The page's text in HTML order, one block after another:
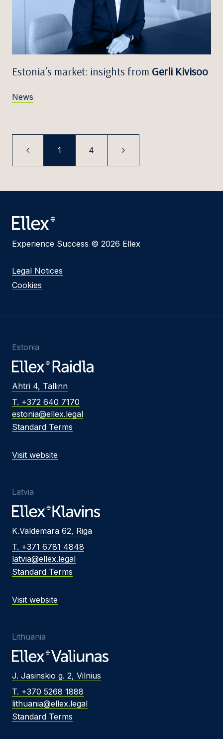
Estonia’s market: insights from Gerli Kivisoo
News
1 4
Experience Success © 2026 Ellex
Legal Notices
Cookies
Estonia
Ahtri 4, Tallinn
T. +372 640 7170
estonia@ellex.legal
Standard Terms
Visit website
Latvia
K.Valdemara 62, Riga
T. +371 6781 4848
latvia@ellex.legal
Standard Terms
Visit website
Lithuania
J. Jasinskio g. 2, Vilnius
T. +370 5268 1888
lithuania@ellex.legal
Standard Terms